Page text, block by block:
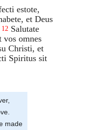
estote,
et Deus
12 Salutate
vos omnes
Christi, et
Spiritus sit
made